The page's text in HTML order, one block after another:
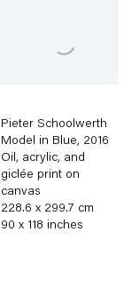
Pieter Schoolwerth
Model in Blue, 2016
Oil , acrylic, and
giclée print on
canvas
228.6 x 299.7 cm
90 x 118 inches